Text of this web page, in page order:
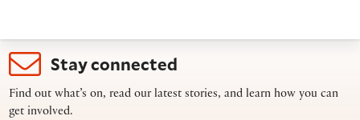
Stay connected
Find out what’s on, read our latest stories, and learn how you can
get involved.